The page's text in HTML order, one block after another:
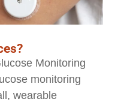
Monitoring
monitoring
wearable